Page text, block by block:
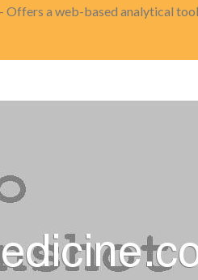
- Offers a web-based analytical